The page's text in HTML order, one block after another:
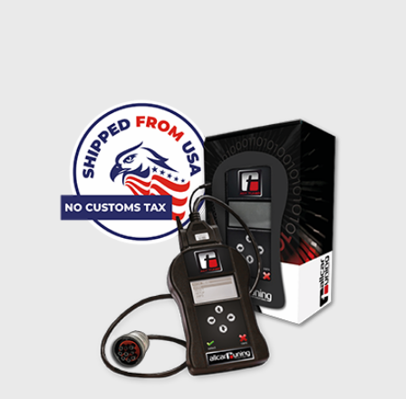
Delivery method:
2 day express |free
OVERNIGHT |+100 USD
(if you order the Tuner until 10:30am (EST) we ship it at the
same day, US only)
Payment Amount: 1950.00 USD
PAY NOW